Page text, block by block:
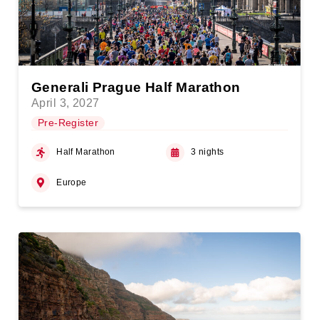
Generali Prague Half Marathon
April 3, 2027
Pre-Register
Half Marathon 3 nights
Europe